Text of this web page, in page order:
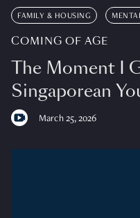
FAMILY & HOUSING
COMING OF AGE
The Moment I
Singaporean
March 25, 2026